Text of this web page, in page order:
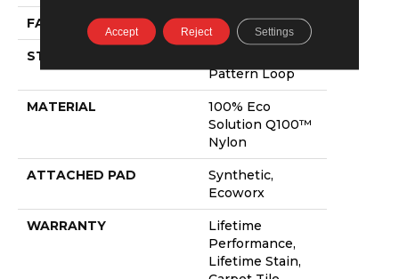
FACE WEIGHT 23 Oz/yd²
STYLE
Pattern Loop
MATERIAL
100% Eco
Solution Q100™
Nylon
ATTACHED PAD
Synthetic,
Ecoworx
WARRANTY
Lifetime
Performance,
Lifetime Stain,
Accept Reject Settings